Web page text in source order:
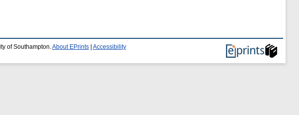
of Southampton. About EPrints Accessibility